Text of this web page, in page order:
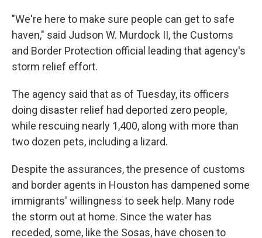
"We're here to make sure people can get to safe
haven," said Judson W. Murdock II, the Customs
and Border Protection official leading that agency's
storm relief effort.
The agency said that as of Tuesday, its officers
doing disaster relief had deported zero people,
while rescuing nearly 1,400, along with more than
two dozen pets, including a lizard.
Despite the assurances, the presence of customs
and border agents in Houston has dampened some
immigrants' willingness to seek help. Many rode
the storm out at home. Since the water has
receded, some, like the Sosas, have chosen to